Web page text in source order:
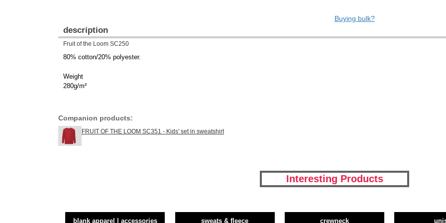
Buying bulk?
description
Fruit of the Loom SC250
80% cotton/20% polyester.
Weight
280g/m²
Companion products:
FRUIT OF THE LOOM SC351 - Kids' set in sweatshirt
Interesting Products
blank apparel | accessories sweats & fleece crewneck